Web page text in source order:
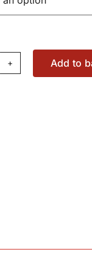
Add to